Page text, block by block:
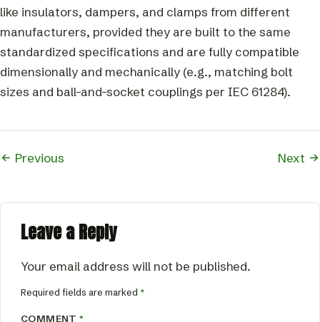
like insulators, dampers, and clamps from different
manufacturers, provided they are built to the same
standardized specifications and are fully compatible
dimensionally and mechanically (e.g., matching bolt
sizes and ball-and-socket couplings per IEC 61284).
Previous Next
Leave a Reply
Your email address will not be published.
Required fields are marked *
COMMENT*